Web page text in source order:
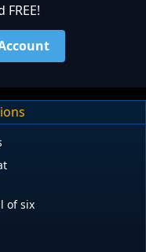
of six